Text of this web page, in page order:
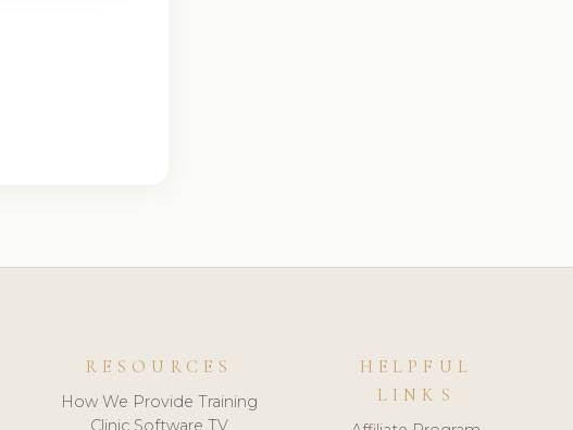
RESOURCES
How We Provide Training
Clinic Software TV
HELPFUL
LINKS